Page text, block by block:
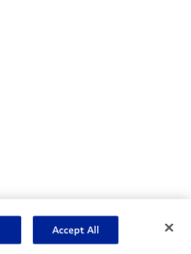
Accept All